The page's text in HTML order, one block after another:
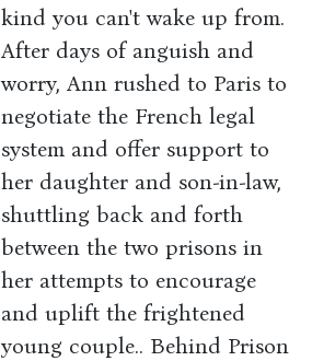
kind you can't wake up from.
After days of anguish and
worry, Ann rushed to Paris to
negotiate the French legal
system and offer support to
her daughter and son-in-law,
shuttling back and forth
between the two prisons in
her attempts to encourage
and uplift the frightened
young couple.. Behind Prison